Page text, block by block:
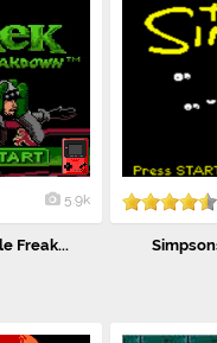
5.9k
Freak...